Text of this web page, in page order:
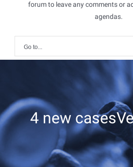
forum to leave any comments or
agendas.
Go to...
4 new